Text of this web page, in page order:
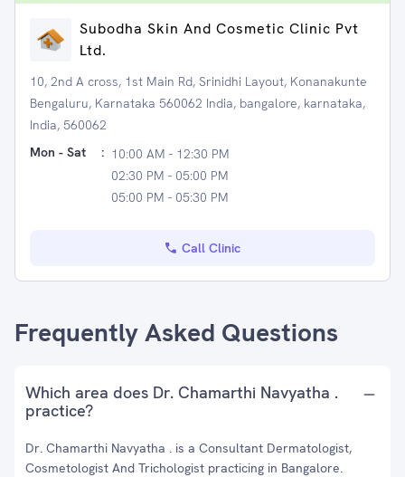
Subodha Skin And Cosmetic Clinic Pvt
Ltd.
10, 2nd A cross, 1st Main Rd, Srinidhi Layout, Konanakunte
Bengaluru, Karnataka 560062 India, bangalore, karnataka,
India, 560062
Mon - Sat
: 10:00 AM - 12:30 PM
02:30 PM - 05:00 PM
05:00 PM - 05:30 PM
Call Clinic
Frequently Asked Questions
Which area does Dr. Chamarthi Navyatha .
practice?
Dr. Chamarthi Navyatha . is a Consultant Dermatologist,
Cosmetologist And Trichologist practicing in Bangalore.